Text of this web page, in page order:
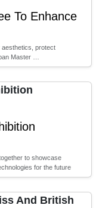
To Enhance
aesthetics, protect
Master …
to showcase
for the future